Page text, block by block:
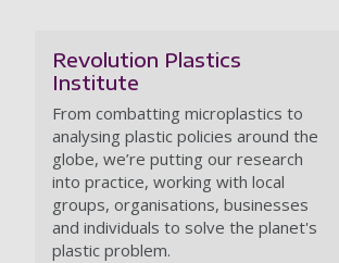
Revolution Plastics
Institute
From combatting microplastics to
analysing plastic policies around the
globe, we’re putting our research
into practice, working with local
groups, organisations, businesses
and individuals to solve the planet's
plastic problem.